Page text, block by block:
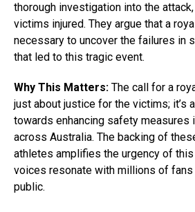
thorough investigation into the
victims injured. They argue that a
necessary to uncover the failures in
that led to this tragic event.
Why This Matters: The call for a
just about justice for the victims; it’s
towards enhancing safety measures
across Australia. The backing of
athletes amplifies the urgency of
voices resonate with millions of fans
public.